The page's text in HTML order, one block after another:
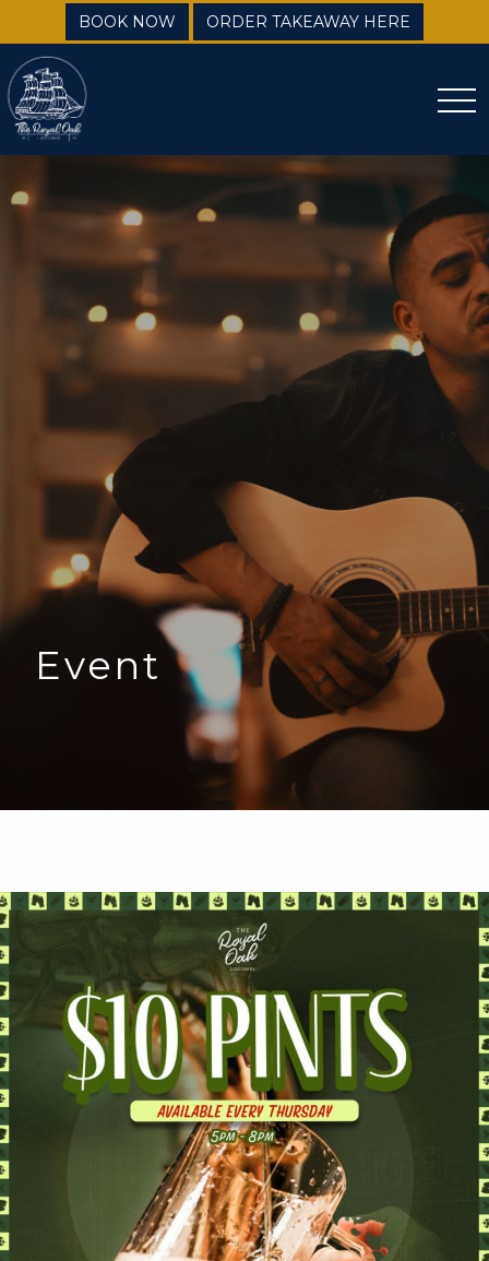
BOOK NOW ORDER TAKEAWAY HERE
Event